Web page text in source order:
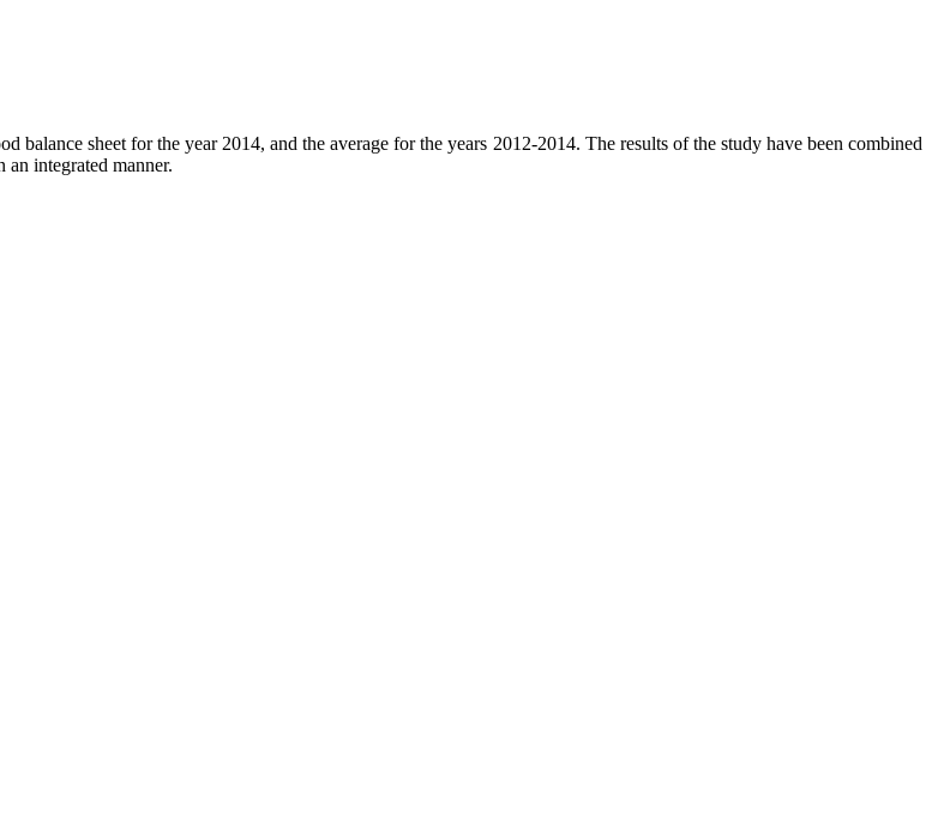
balance sheet for the year 2014, and the average for the years 2012-2014. The results of the study have been combined
integrated manner.